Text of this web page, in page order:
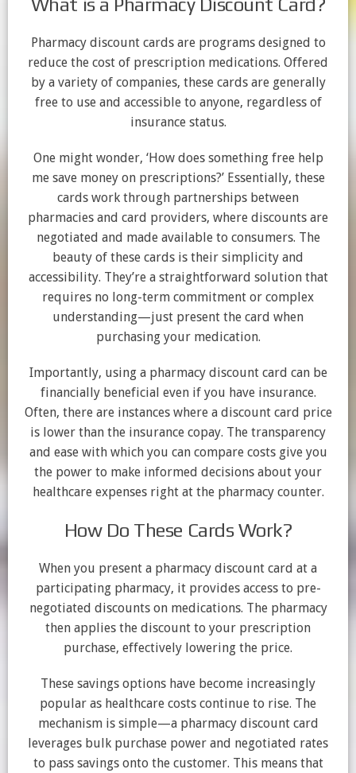
Pharmacy discount cards are programs designed to
reduce the cost of prescription medications. Offered
by a variety of companies, these cards are generally
free to use and accessible to anyone, regardless of
insurance status.
One might wonder, ‘How does something free help
me save money on prescriptions?’ Essentially, these
cards work through partnerships between
pharmacies and card providers, where discounts are
negotiated and made available to consumers. The
beauty of these cards is their simplicity and
accessibility. They’re a straightforward solution that
requires no long-term commitment or complex
understanding—just present the card when
purchasing your medication.
Importantly, using a pharmacy discount card can be
financially beneficial even if you have insurance.
Often, there are instances where a discount card price
is lower than the insurance copay. The transparency
and ease with which you can compare costs give you
the power to make informed decisions about your
healthcare expenses right at the pharmacy counter.
How Do These Cards Work?
When you present a pharmacy discount card at a
participating pharmacy, it provides access to pre-
negotiated discounts on medications. The pharmacy
then applies the discount to your prescription
purchase, effectively lowering the price.
These savings options have become increasingly
popular as healthcare costs continue to rise. The
mechanism is simple—a pharmacy discount card
leverages bulk purchase power and negotiated rates
to pass savings onto the customer. This means that